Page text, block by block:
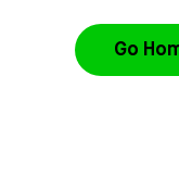
Go